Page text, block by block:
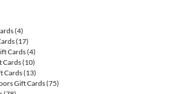
(4)
(17)
Cards(4)
Cards(10)
Cards(13)
Gift Cards(75)